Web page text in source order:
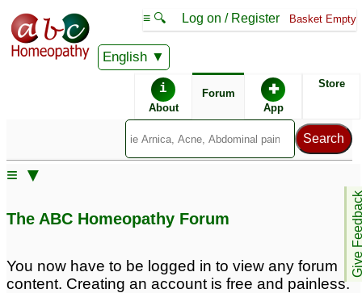
English
≡ 🔍 Log on / Register Basket Empty
i
About
Forum ✚
App
Store
Give
≡ ▼
The ABC Homeopathy Forum
You now have to be logged in to view any forum
content. Creating an account is free and painless.